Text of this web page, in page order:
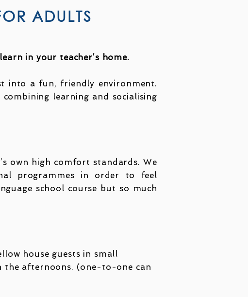
ADULTS
in your teacher’s home.
into a fun, friendly environment.
learning and socialising
own high comfort standards. We
programmes in order to feel
school course but so much
house guests in small
the afternoons. (one-to-one can